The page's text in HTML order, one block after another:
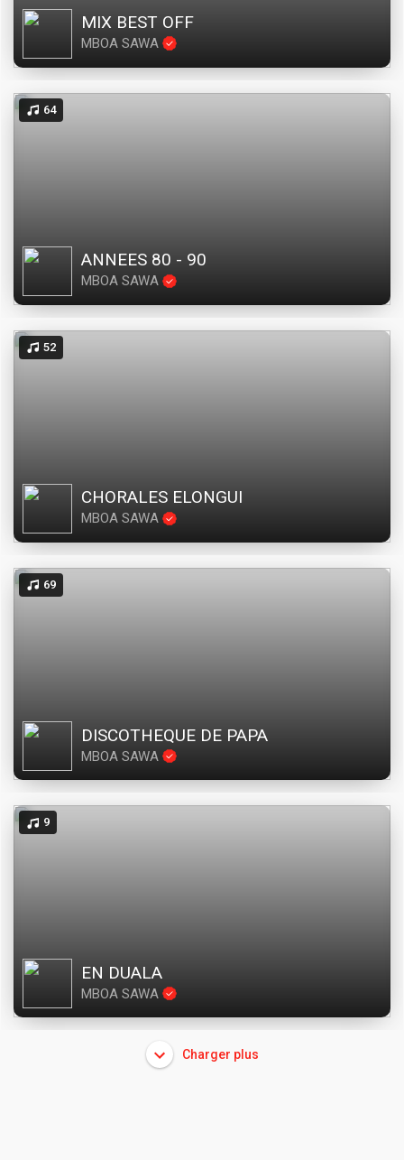
MIX BEST OFF
MBOA SAWA
ANNEES 80 - 90
MBOA SAWA
64
CHORALES ELONGUI
MBOA SAWA
52
DISCOTHEQUE DE PAPA
MBOA SAWA
69
EN DUALA
MBOA SAWA
9
Charger plus